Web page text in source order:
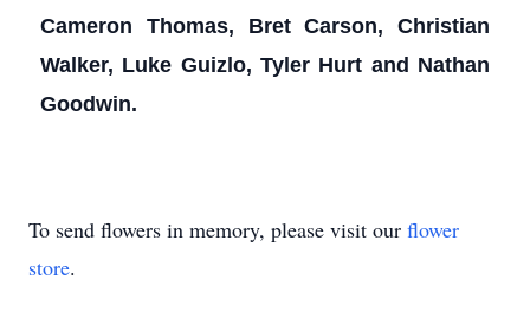
Cameron Thomas, Bret Carson, Christian
Walker, Luke Guizlo, Tyler Hurt and Nathan
Goodwin.
To send flowers in memory, please visit our flower
store.